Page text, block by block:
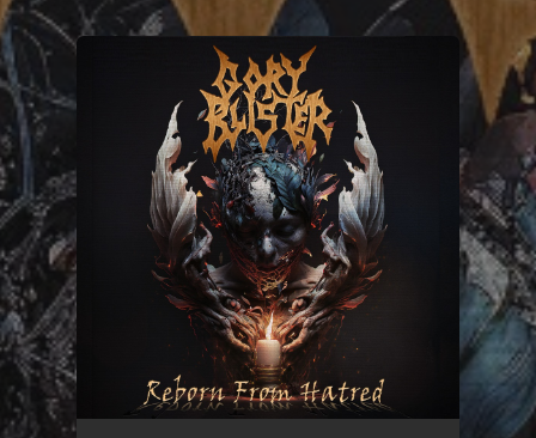
You're all set!
.